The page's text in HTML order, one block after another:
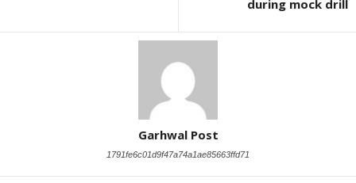
during mock drill
Garhwal Post
1791fe6c01d9f47a74a1ae85663ffd71